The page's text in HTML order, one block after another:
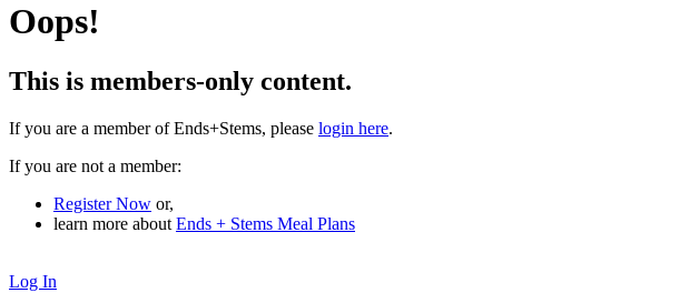
Oops!
This is members-only content.
If you are a member of Ends+Stems, please login here.
If you are not a member:
Register Now or,
learn more about Ends + Stems Meal Plans
Log In